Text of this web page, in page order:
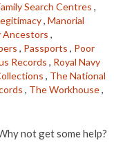
Search Centres ,
, Manorial
Ancestors ,
, Passports , Poor
Records , Royal Navy
, The National
, The Workhouse,
not get some help?